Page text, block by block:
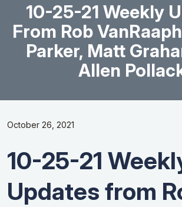
10-25-21 Weekly
From Rob
Parker, Matt
Allen
October 26, 2021
10-25-21
Updates from